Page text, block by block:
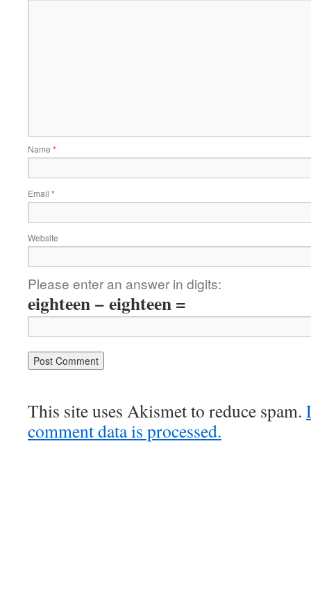
Name *
Email *
Website
Please enter an answer in digits:
eighteen − eighteen =
This site uses Akismet to reduce spam.
comment data is processed.